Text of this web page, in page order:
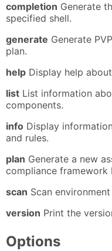
completion Generate
specified shell.
generate Generate
plan.
help Display help
list List information
components.
info Display
and rules.
plan Generate a new
compliance framework
scan Scan
version Print the
Options